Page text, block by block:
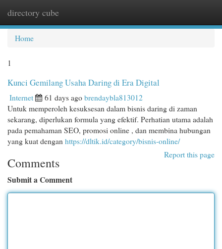
directory cube
Home
1
Kunci Gemilang Usaha Daring di Era Digital
Internet 61 days agobrendaybla813012
Untuk memperoleh kesuksesan dalam bisnis daring di zaman
sekarang, diperlukan formula yang efektif. Perhatian utama adalah
pada pemahaman SEO, promosi online , dan membina hubungan
yang kuat dengan https://dltik.id/category/bisnis-online/
Report this page
Comments
Submit a Comment